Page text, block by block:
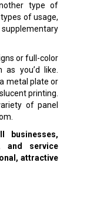
type of
of usage,
or full-color
as you’d like.
metal plate or
printing.
of panel
businesses,
and service
attractive